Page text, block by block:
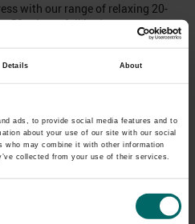
Details About
ads, to provide social media features and to
about your use of our site with our social
who may combine it with other information
collected from your use of their services.
with our range of relaxing 20-
50-minute full body massages.
Swedish to an ELEMIS Deep
attend dates 1st-16th November
not include use of facilities.
waiting area, a consultation,